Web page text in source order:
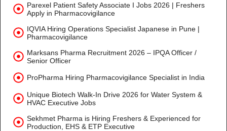
Parexel Patient Safety Associate I Jobs 2026 | Freshers
Apply in Pharmacovigilance
IQVIA Hiring Operations Specialist Japanese in Pune |
Pharmacovigilance
Marksans Pharma Recruitment 2026 – IPQA Officer /
Senior Officer
ProPharma Hiring Pharmacovigilance Specialist in India
Unique Biotech Walk-In Drive 2026 for Water System &
HVAC Executive Jobs
Sekhmet Pharma is Hiring Freshers & Experienced for
Production, EHS & ETP Executive